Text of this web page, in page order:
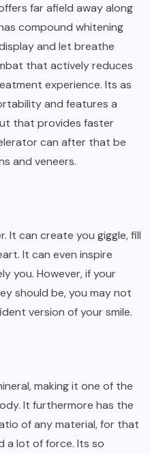
far afield away along
compound whitening
and let breathe
that actively reduces
experience. Its as
and features a
that provides faster
can after that be
and veneers.
It can create you giggle, fill
It can even inspire
you. However, if your
should be, you may not
version of your smile.
making it one of the
It furthermore has the
of any material, for that
a lot of force. Its so